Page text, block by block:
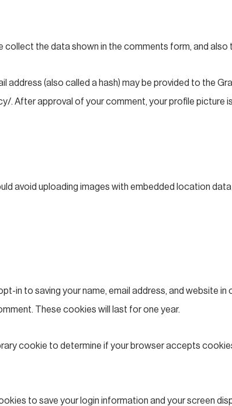
the data shown in the comments form, and
address (also called a hash) may be provided to the
. After approval of your comment, your profile picture
avoid uploading images with embedded location
in to saving your name, email address, and website
These cookies will last for one year.
cookie to determine if your browser accepts
to save your login information and your screen